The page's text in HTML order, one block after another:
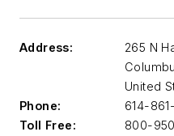
Address:
265 N
United
Phone:
614-
Toll Free:
800-